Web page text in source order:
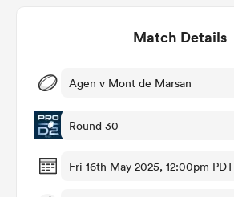
Women
Match Details
Agen v Mont de Marsan
Round 30
Fri 16th May 2025, 12:00pm PDT